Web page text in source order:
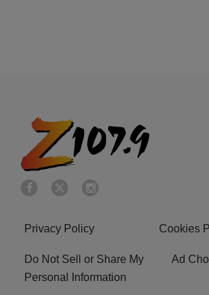
Privacy Policy Cookies
Do Not Sell or Share My
Personal Information
Ad